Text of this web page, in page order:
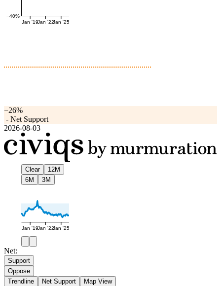
−40%
Jan '19Jan '22Jan '25
−26%
- Net Support
2026-08-03
Clear
12M
6M
3M
Jan '19Jan '22Jan '25
Net:
Support
Oppose
Trendline
Net Support Map View